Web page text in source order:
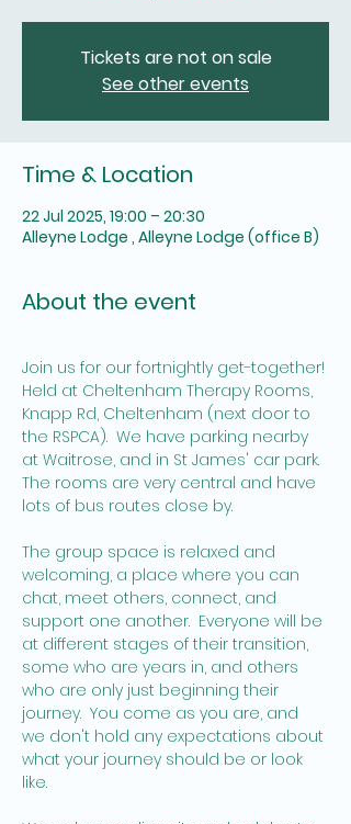
Tickets are not on sale
See other events
Time & Location
22 Jul 2025, 19:00 – 20:30
Alleyne Lodge , Alleyne Lodge (office B)
About the event
Join us for our fortnightly get-together!
Held at Cheltenham Therapy Rooms,
Knapp Rd, Cheltenham (next door to
the RSPCA).  We have parking nearby
at Waitrose, and in St James' car park.
The rooms are very central and have
lots of bus routes close by.
The group space is relaxed and
welcoming, a place where you can
chat, meet others, connect, and
support one another.  Everyone will be
at different stages of their transition,
some who are years in, and others
who are only just beginning their
journey.  You come as you are, and
we don't hold any expectations about
what your journey should be or look
like.